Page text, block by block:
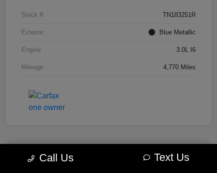
Stock # TN183251R
Exterior Blue Metallic
Engine 3.0L I6
Mileage 4,770 Miles
Call Us Text Us